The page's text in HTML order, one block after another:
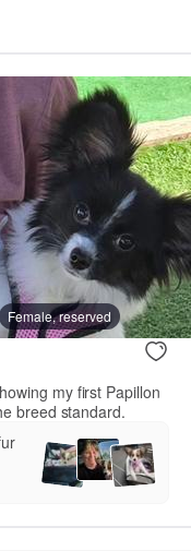
Female, reserved
my first Papillon
breed standard.